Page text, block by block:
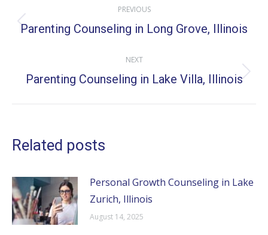
navigation
PREVIOUS
Previous
Parenting Counseling in Long Grove, Illinois
NEXT
Next
Parenting Counseling in Lake Villa, Illinois
Related posts
Personal Growth Counseling in Lake
Zurich, Illinois
August 14, 2025